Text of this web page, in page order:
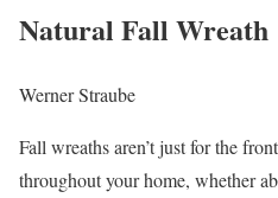
Natural Fall Wreath
Werner Straube
Fall wreaths aren’t just for the
throughout your home, whether